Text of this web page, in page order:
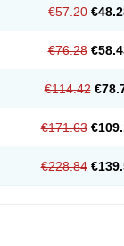
€57.20
€76.28
€114.42
€171.63
€228.84